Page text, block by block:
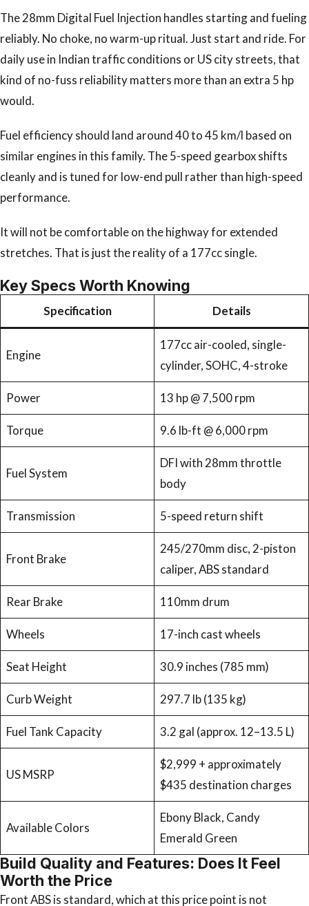
The 28mm Digital Fuel Injection handles starting and fueling
reliably. No choke, no warm-up ritual. Just start and ride. For
daily use in Indian traffic conditions or US city streets, that
kind of no-fuss reliability matters more than an extra 5 hp
would.
Fuel efficiency should land around 40 to 45 km/l based on
similar engines in this family. The 5-speed gearbox shifts
cleanly and is tuned for low-end pull rather than high-speed
performance.
It will not be comfortable on the highway for extended
stretches. That is just the reality of a 177cc single.
Key Specs Worth Knowing
Specification Details
Engine
177cc air-cooled, single-
cylinder, SOHC, 4-stroke
Power 13 hp @ 7,500 rpm
Torque 9.6 lb-ft @ 6,000 rpm
Fuel System
DFI with 28mm throttle
body
Transmission 5-speed return shift
Front Brake
245/270mm disc, 2-piston
caliper, ABS standard
Rear Brake 110mm drum
Wheels 17-inch cast wheels
Seat Height 30.9 inches (785 mm)
Curb Weight 297.7 lb (135 kg)
Fuel Tank Capacity 3.2 gal (approx. 12–13.5 L)
US MSRP
$2,999 + approximately
$435 destination charges
Available Colors
Ebony Black, Candy
Emerald Green
Build Quality and Features: Does It Feel
Worth the Price
Front ABS is standard, which at this price point is not